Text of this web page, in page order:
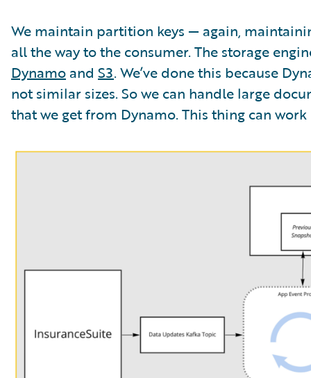
We maintain partition keys — again,
all the way to the consumer. The storage
Dynamo and S3. We’ve done this because
not similar sizes. So we can handle large
that we get from Dynamo. This thing can work